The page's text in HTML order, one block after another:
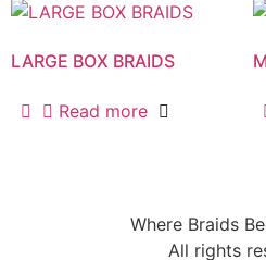
LARGE BOX BRAIDS
Read more
Where Braids
All rights